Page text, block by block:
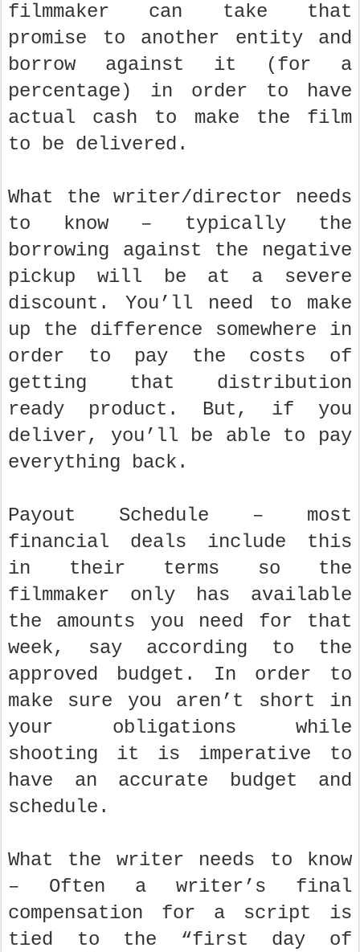
filmmaker can take that
promise to another entity and
borrow against it (for a
percentage) in order to have
actual cash to make the film
to be delivered.
What the writer/director needs
to know – typically the
borrowing against the negative
pickup will be at a severe
discount. You’ll need to make
up the difference somewhere in
order to pay the costs of
getting that distribution
ready product. But, if you
deliver, you’ll be able to pay
everything back.
Payout Schedule – most
financial deals include this
in their terms so the
filmmaker only has available
the amounts you need for that
week, say according to the
approved budget. In order to
make sure you aren’t short in
your obligations while
shooting it is imperative to
have an accurate budget and
schedule.
What the writer needs to know
– Often a writer’s final
compensation for a script is
tied to the “first day of